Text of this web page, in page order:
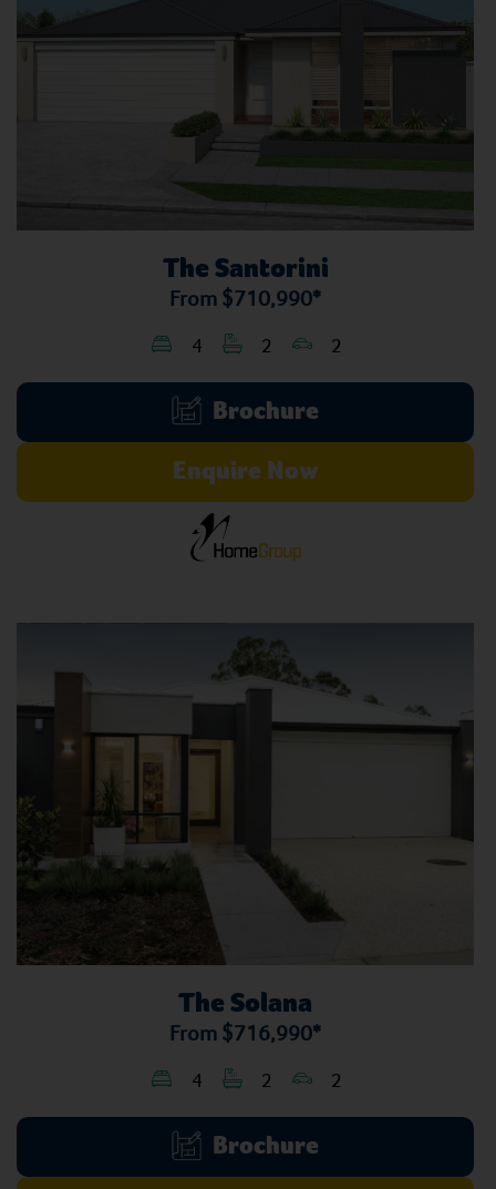
The Santorini
From $710,990*
4 2 2
Brochure
Enquire Now
The Solana
From $716,990*
4 2 2
Brochure